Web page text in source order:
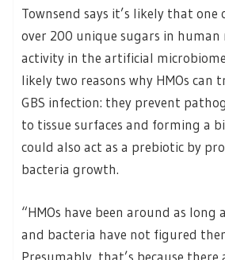
Townsend says it’s likely that one
over 200 unique sugars in
activity in the artificial microbiome
likely two reasons why HMOs can
GBS infection: they prevent
to tissue surfaces and forming a
could also act as a prebiotic by
bacteria growth.
“HMOs have been around as long
and bacteria have not figured
Presumably, that’s because there